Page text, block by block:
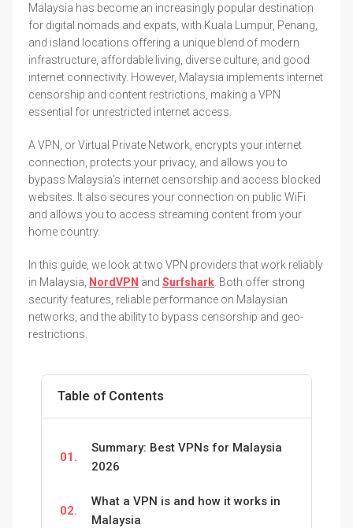
Malaysia has become an increasingly popular destination
for digital nomads and expats, with Kuala Lumpur, Penang,
and island locations offering a unique blend of modern
infrastructure, affordable living, diverse culture, and good
internet connectivity. However, Malaysia implements internet
censorship and content restrictions, making a VPN
essential for unrestricted internet access.
A VPN, or Virtual Private Network, encrypts your internet
connection, protects your privacy, and allows you to
bypass Malaysia's internet censorship and access blocked
websites. It also secures your connection on public WiFi
and allows you to access streaming content from your
home country.
In this guide, we look at two VPN providers that work reliably
in Malaysia,
NordVPN and Surfshark . Both offer strong
security features, reliable performance on Malaysian
networks, and the ability to bypass censorship and geo-
restrictions.
Table of Contents
01.
Summary: Best VPNs for Malaysia
2026
02.
What a VPN is and how it works in
Malaysia